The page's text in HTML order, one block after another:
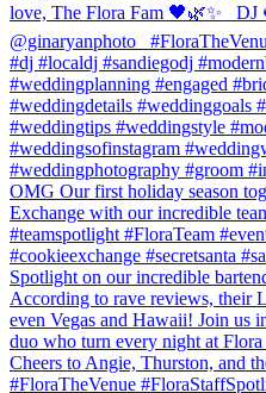
love,⁠ The Flora Fam 🖤🌿✨
@ginaryanphoto⁠
#dj #localdj #sandiegodj
#weddingplanning #engaged
#weddingdetails #weddinggoals
#weddingtips #weddingstyle
#weddingsofinstagram⁠
#weddingphotography #groom
OMG Our first holiday season
Exchange with our incredible
#teamspotlight #FloraTeam
#cookieexchange #secretsanta
Spotlight on our incredible
According to rave reviews, their
even Vegas and Hawaii! Join us
duo who turn every night at
Cheers to Angie, Thurston, and
#FloraTheVenue